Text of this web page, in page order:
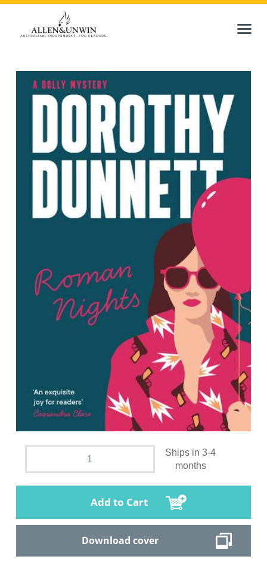
Ships in 3-4
months
Add to Cart
Download cover